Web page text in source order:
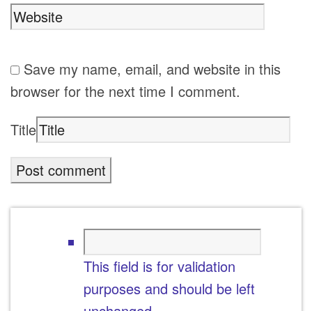
Save my name, email, and website in this
browser for the next time I comment.
Title
This field is for validation
purposes and should be left